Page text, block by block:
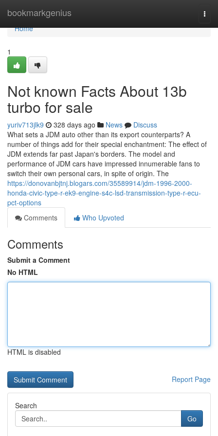
bookmarkgenius
Home
Home
1
Not known Facts About 13b
turbo for sale
yuriv713jlk9 328 days ago News
Discuss
What sets a JDM auto other than its export counterparts? A
number of things add for their special enchantment: The effect of
JDM extends far past Japan's borders. The model and
performance of JDM cars have impressed innumerable fans to
switch their own personal cars, in spite of origin. The
https://donovanbjtnj.blogars.com/35589914/jdm-1996-2000-
honda-civic-type-r-ek9-engine-s4c-lsd-transmission-type-r-ecu-
pct-options
Comments
Who Upvoted
Comments
Submit a Comment
No HTML
HTML is disabled
Report Page
Search
Go